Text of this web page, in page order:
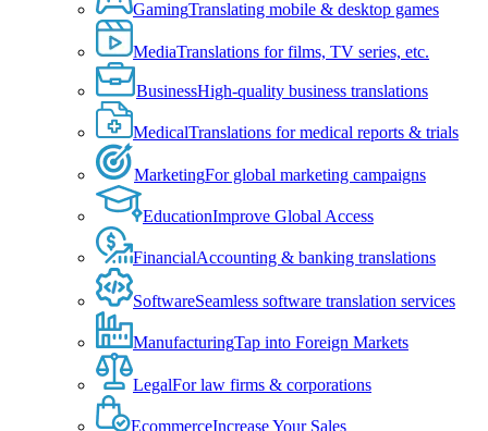
GamingTranslating mobile & desktop games
MediaTranslations for films, TV series, etc.
BusinessHigh-quality business translations
MedicalTranslations for medical reports & trials
MarketingFor global marketing campaigns
EducationImprove Global Access
FinancialAccounting & banking translations
SoftwareSeamless software translation services
ManufacturingTap into Foreign Markets
LegalFor law firms & corporations
EcommerceIncrease Your Sales